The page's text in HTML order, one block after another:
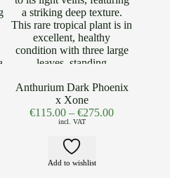
Anthurium Dark Phoenix
x Xone
€115.00 –€275.00
incl. VAT
Add to wishlist